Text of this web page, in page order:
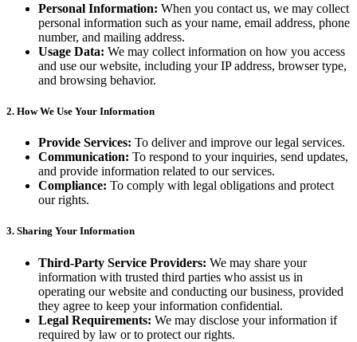
Personal Information: When you contact us, we may collect
personal information such as your name, email address, phone
number, and mailing address.
Usage Data: We may collect information on how you access
and use our website, including your IP address, browser type,
and browsing behavior.
2. How We Use Your Information
Provide Services: To deliver and improve our legal services.
Communication: To respond to your inquiries, send updates,
and provide information related to our services.
Compliance: To comply with legal obligations and protect
our rights.
3. Sharing Your Information
Third-Party Service Providers: We may share your
information with trusted third parties who assist us in
operating our website and conducting our business, provided
they agree to keep your information confidential.
Legal Requirements: We may disclose your information if
required by law or to protect our rights.